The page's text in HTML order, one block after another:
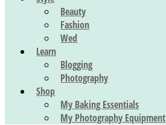
Beauty
Fashion
Wed
Learn
Blogging
Photography
Shop
My Baking Essentials
My Photography Equipment